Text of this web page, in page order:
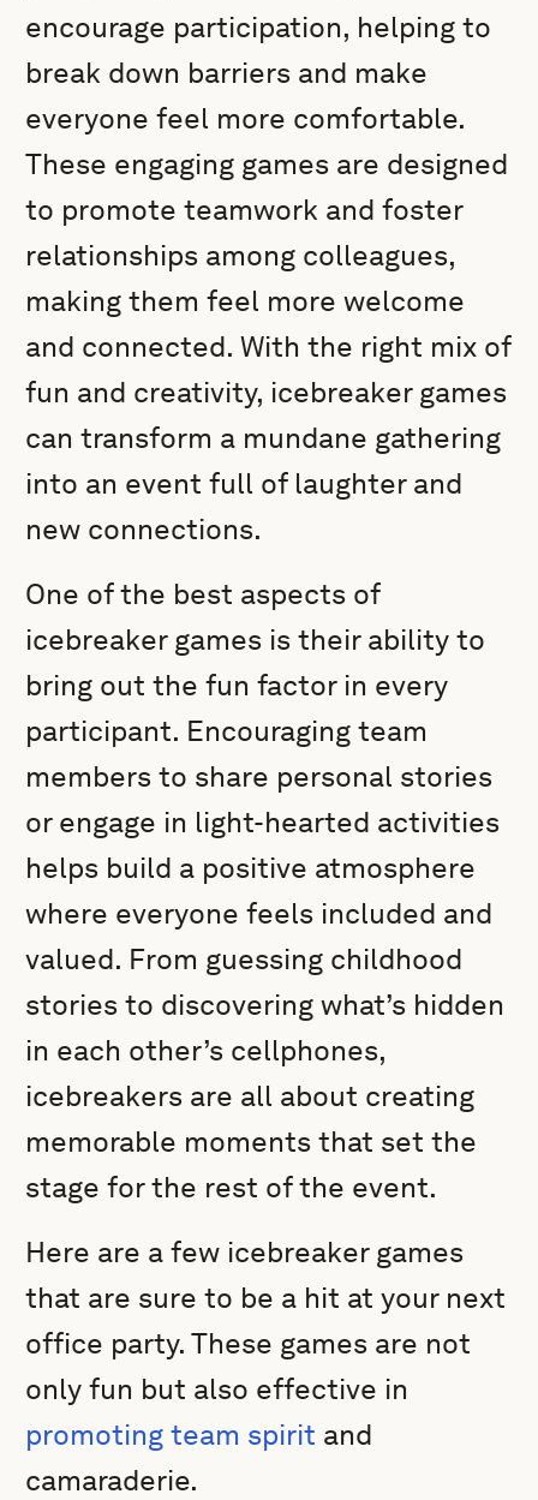
encourage participation, helping to
break down barriers and make
everyone feel more comfortable.
These engaging games are designed
to promote teamwork and foster
relationships among colleagues,
making them feel more welcome
and connected. With the right mix of
fun and creativity, icebreaker games
can transform a mundane gathering
into an event full of laughter and
new connections.
One of the best aspects of
icebreaker games is their ability to
bring out the fun factor in every
participant. Encouraging team
members to share personal stories
or engage in light-hearted activities
helps build a positive atmosphere
where everyone feels included and
valued. From guessing childhood
stories to discovering what’s hidden
in each other’s cellphones,
icebreakers are all about creating
memorable moments that set the
stage for the rest of the event.
Here are a few icebreaker games
that are sure to be a hit at your next
office party. These games are not
only fun but also effective in
promoting team spirit and
camaraderie.